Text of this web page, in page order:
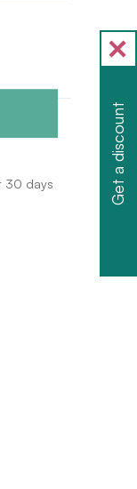
30 days Get a discount